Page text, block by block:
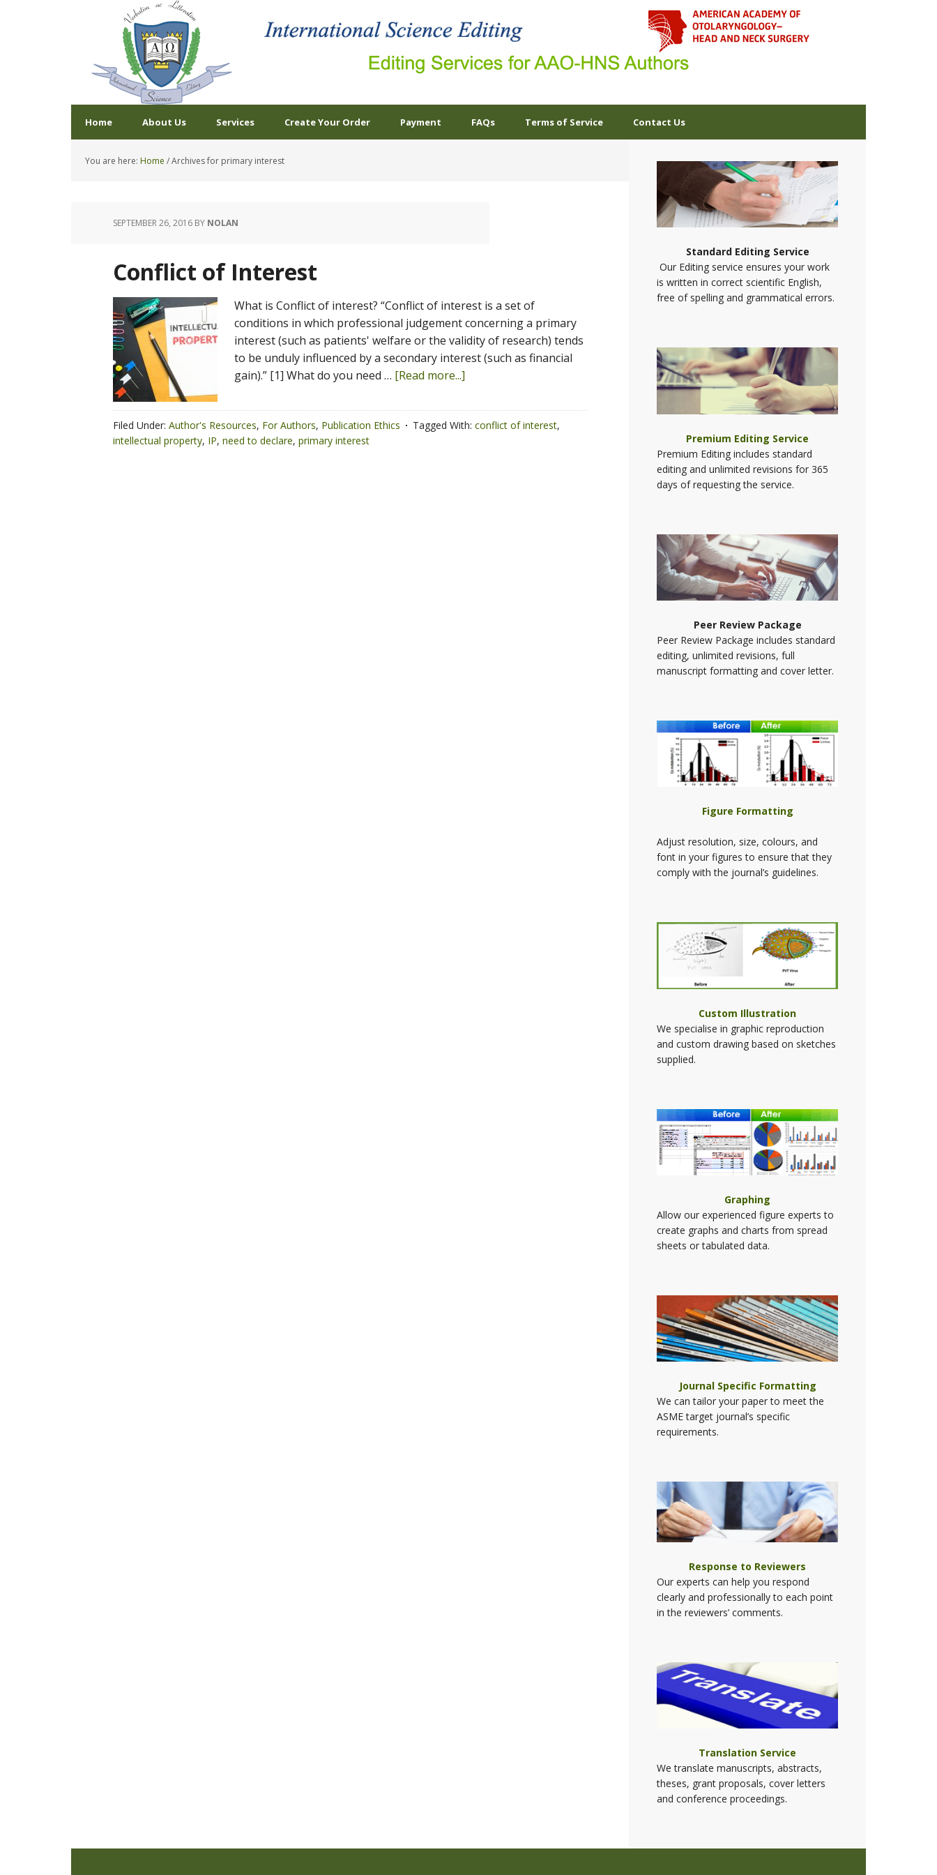
Home About Us Services Create Your Order Payment FAQs Terms of Service Contact Us
You are here: Home /Archives for primary interest
SEPTEMBER 26, 2016 BY NOLAN
Conflict of Interest
What is Conflict of interest? “Conflict of interest is a set of
conditions in which professional judgement concerning a primary
interest (such as patients' welfare or the validity of research) tends
to be unduly influenced by a secondary interest (such as financial
gain).” [1] What do you need … [Read more...]
Filed Under: Author's Resources, For Authors, Publication Ethics Tagged With: conflict of interest,
intellectual property, IP, need to declare, primary interest
Standard Editing Service
Our Editing service ensures your work
is written in correct scientific English,
free of spelling and grammatical errors.
Premium Editing Service
Premium Editing includes standard
editing and unlimited revisions for 365
days of requesting the service.
Peer Review Package
Peer Review Package includes standard
editing, unlimited revisions, full
manuscript formatting and cover letter.
Figure Formatting
Adjust resolution, size, colours, and
font in your figures to ensure that they
comply with the journal’s guidelines.
Custom Illustration
We specialise in graphic reproduction
and custom drawing based on sketches
supplied.
Graphing
Allow our experienced figure experts to
create graphs and charts from spread
sheets or tabulated data.
Journal Specific Formatting
We can tailor your paper to meet the
ASME target journal’s specific
requirements.
Response to Reviewers
Our experts can help you respond
clearly and professionally to each point
in the reviewers’ comments.
Translation Service
We translate manuscripts, abstracts,
theses, grant proposals, cover letters
and conference proceedings.